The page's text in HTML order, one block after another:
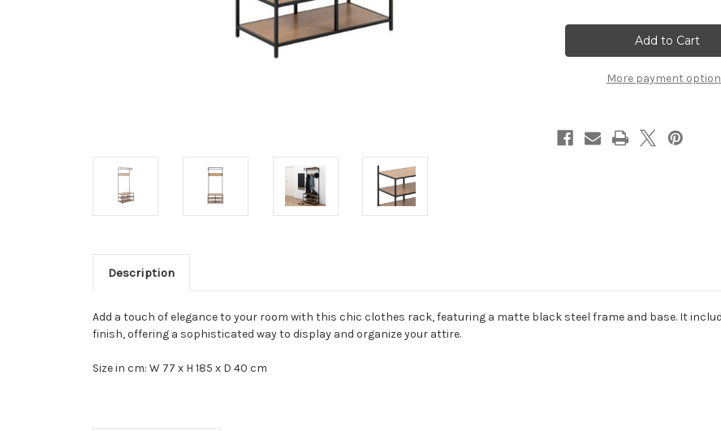
Clothes
3
Clothes
Rack
with
3
in
More payment
Description
Add a touch of elegance to your room with this chic clothes rack, featuring a matte black steel frame and base. It
finish, offering a sophisticated way to display and organize your attire.
Size in cm: W 77 x H 185 x D 40 cm